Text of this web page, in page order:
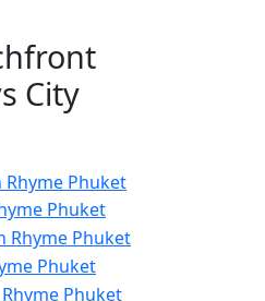
City